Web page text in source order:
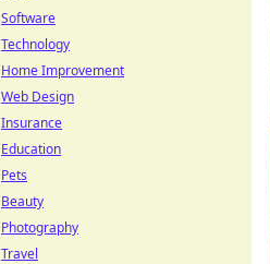
Software
Technology
Home Improvement
Web Design
Insurance
Education
Pets
Beauty
Photography
Travel